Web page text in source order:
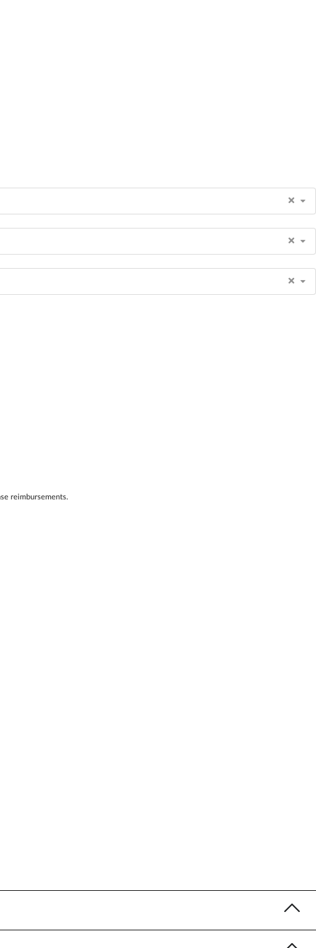
reimbursements.